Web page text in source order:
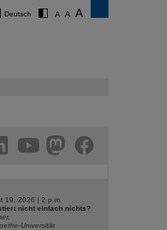
Deutsch
19, 2026 | 2 p.m.
nicht einfach nichts?
Universität